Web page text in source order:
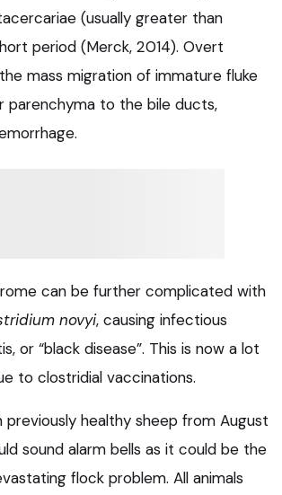
(usually greater than
period (Merck, 2014). Overt
mass migration of immature fluke
parenchyma to the bile ducts,
can be further complicated with
novyi, causing infectious
or “black disease”. This is now a lot
to clostridial vaccinations.
previously healthy sheep from August
sound alarm bells as it could be the
flock problem. All animals